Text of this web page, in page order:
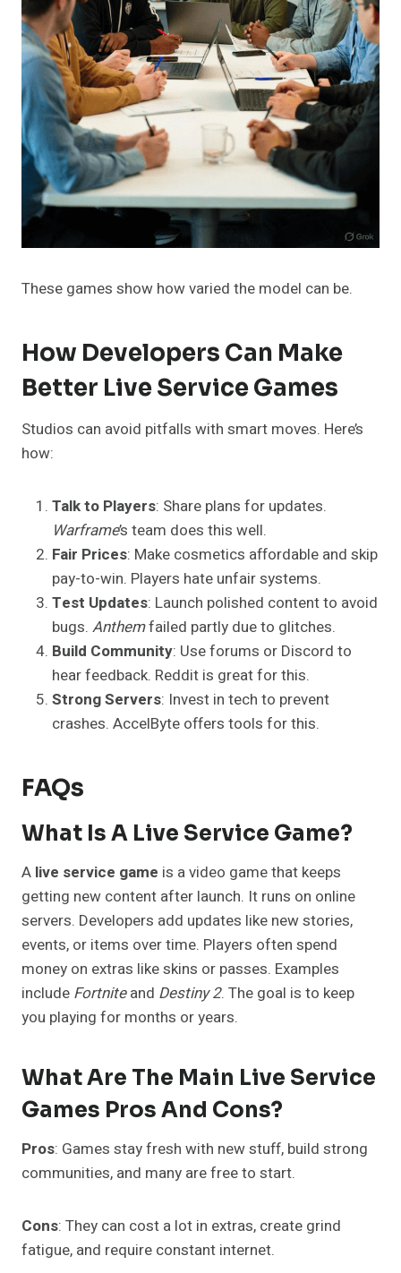
These games show how varied the model can be.
How Developers Can Make
Better Live Service Games
Studios can avoid pitfalls with smart moves. Here’s
how:
Talk to Players: Share plans for updates.
Warframe’s team does this well.
Fair Prices: Make cosmetics affordable and skip
pay-to-win. Players hate unfair systems.
Test Updates: Launch polished content to avoid
bugs. Anthemfailed partly due to glitches.
Build Community: Use forums or Discord to
hear feedback. Reddit is great for this.
Strong Servers: Invest in tech to prevent
crashes. AccelByte offers tools for this.
FAQs
What Is A Live Service Game?
A live service game is a video game that keeps
getting new content after launch. It runs on online
servers. Developers add updates like new stories,
events, or items over time. Players often spend
money on extras like skins or passes. Examples
include Fortniteand Destiny 2. The goal is to keep
you playing for months or years.
What Are The Main Live Service
Games Pros And Cons?
Pros: Games stay fresh with new stuff, build strong
communities, and many are free to start.
Cons: They can cost a lot in extras, create grind
fatigue, and require constant internet.